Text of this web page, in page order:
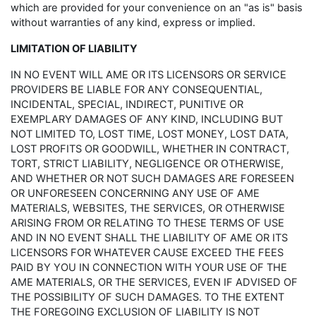
which are provided for your convenience on an "as is" basis
without warranties of any kind, express or implied.
LIMITATION OF LIABILITY
IN NO EVENT WILL AME OR ITS LICENSORS OR SERVICE
PROVIDERS BE LIABLE FOR ANY CONSEQUENTIAL,
INCIDENTAL, SPECIAL, INDIRECT, PUNITIVE OR
EXEMPLARY DAMAGES OF ANY KIND, INCLUDING BUT
NOT LIMITED TO, LOST TIME, LOST MONEY, LOST DATA,
LOST PROFITS OR GOODWILL, WHETHER IN CONTRACT,
TORT, STRICT LIABILITY, NEGLIGENCE OR OTHERWISE,
AND WHETHER OR NOT SUCH DAMAGES ARE FORESEEN
OR UNFORESEEN CONCERNING ANY USE OF AME
MATERIALS, WEBSITES, THE SERVICES, OR OTHERWISE
ARISING FROM OR RELATING TO THESE TERMS OF USE
AND IN NO EVENT SHALL THE LIABILITY OF AME OR ITS
LICENSORS FOR WHATEVER CAUSE EXCEED THE FEES
PAID BY YOU IN CONNECTION WITH YOUR USE OF THE
AME MATERIALS, OR THE SERVICES, EVEN IF ADVISED OF
THE POSSIBILITY OF SUCH DAMAGES. TO THE EXTENT
THE FOREGOING EXCLUSION OF LIABILITY IS NOT